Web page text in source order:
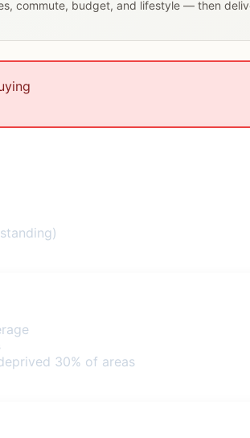
commute, budget, and lifestyle — then
30% of areas